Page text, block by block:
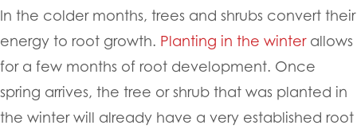
In the colder months, trees and shrubs convert their
energy to root growth. Planting in the winterallows
for a few months of root development. Once
spring arrives, the tree or shrub that was planted in
the winter will already have a very established root